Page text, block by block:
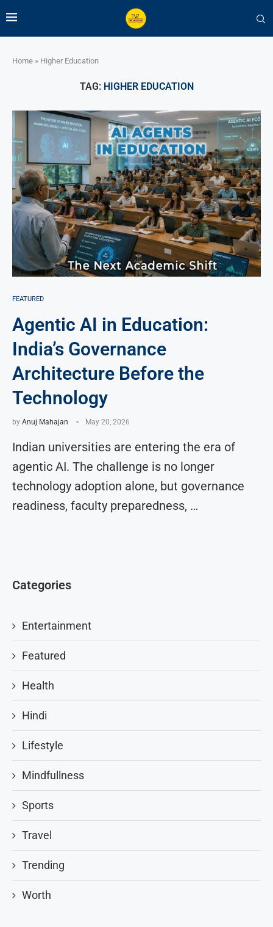
Home » Higher Education
TAG: HIGHER EDUCATION
FEATURED
Agentic AI in Education:
India’s Governance
Architecture Before the
Technology
by Anuj Mahajan May 20, 2026
Indian universities are entering the era of
agentic AI. The challenge is no longer
technology adoption alone, but governance
readiness, faculty preparedness, …
Categories
Entertainment
Featured
Health
Hindi
Lifestyle
Mindfullness
Sports
Travel
Trending
Worth